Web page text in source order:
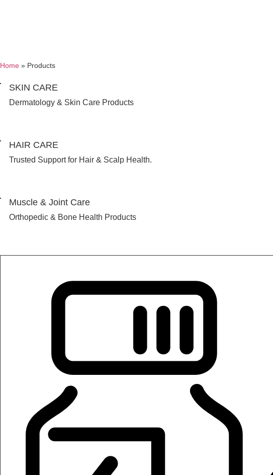
Home » Products
SKIN CARE
Dermatology & Skin Care Products
HAIR CARE
Trusted Support for Hair & Scalp Health.
Muscle & Joint Care
Orthopedic & Bone Health Products